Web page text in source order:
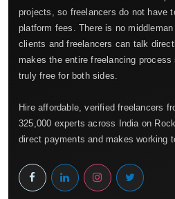
projects, so freelancers do not have
platform fees. There is no
clients and freelancers can talk
makes the entire freelancing
truly free for both sides.
Hire affordable, verified freelancers
325,000 experts across India on
direct payments and makes working